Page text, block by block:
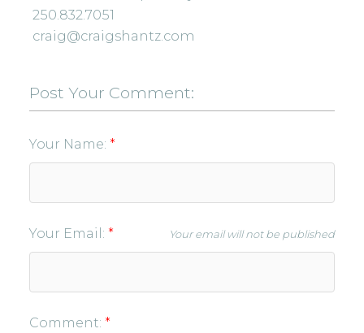
250.832.7051
craig@craigshantz.com
Post Your Comment:
Your Name:
Your Email: Your email will not be published
Comment: